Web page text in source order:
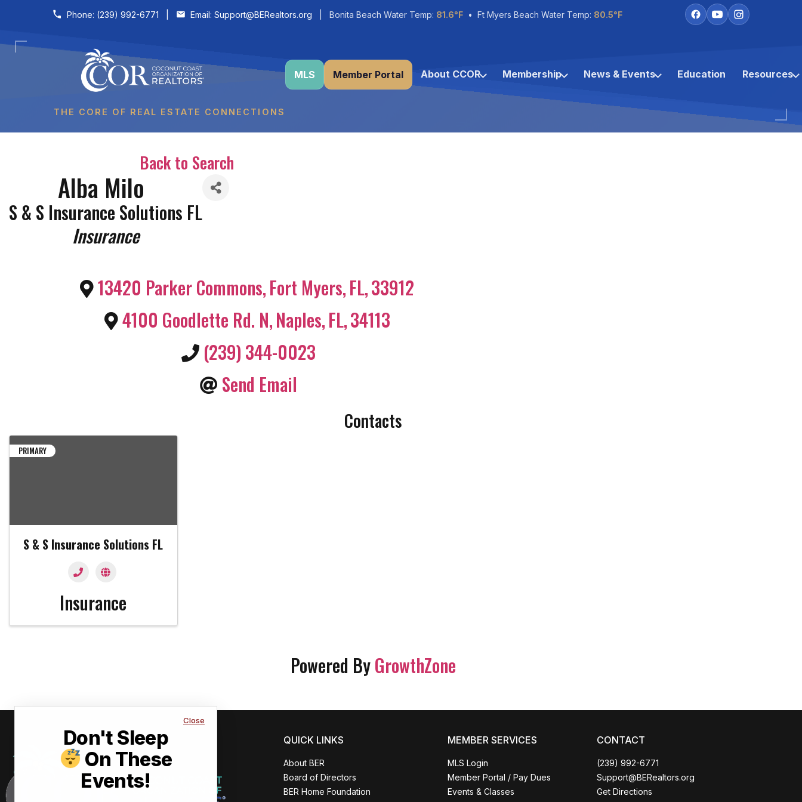
Skip to content
Phone: (239) 992-6771 Email: Support@BERealtors.org | Bonita Beach Water Temp: 81.6°F • Ft Myers Beach Water Temp: 80.5°F
THE CORE OF REAL ESTATE CONNECTIONS
MLS Member Portal About CCOR Membership News & Events Education Resources
Close
Don't Sleep
On These
Events!
Back to Search
Alba Milo
S & S Insurance Solutions FL
Insurance
13420 Parker Commons,Fort Myers,FL,33912
4100 Goodlette Rd. N,Naples,FL,34113
(239) 344-0023
Send Email
Contacts
PRIMARY
S & S Insurance Solutions FL
Insurance
Powered ByGrowthZone
QUICK LINKS
About BER
Board of Directors
BER Home Foundation
MEMBER SERVICES
MLS Login
Member Portal / Pay Dues
Events & Classes
CONTACT
(239) 992-6771
Support@BERealtors.org
Get Directions